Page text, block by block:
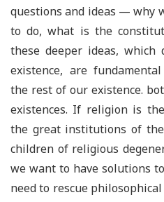
questions and ideas — why
to do, what is the
these deeper ideas,
existence, are
the rest of our existence.
existences. If religion is
the great institutions of
children of religious
we want to have solutions
need to rescue